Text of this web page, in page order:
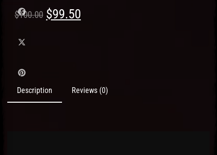
$100.00 Original
$99.50
Description Reviews (0)